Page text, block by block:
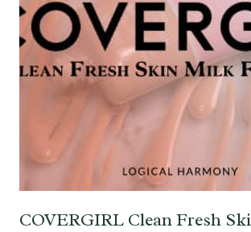
COVERGIRL Clean Fresh